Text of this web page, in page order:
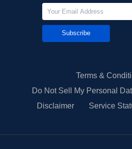
Subscribe
Terms &
Do Not Sell My Personal
Disclaimer
Service